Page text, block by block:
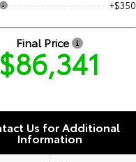
+$350
Final Price
$86,341
Us for Additional
Information